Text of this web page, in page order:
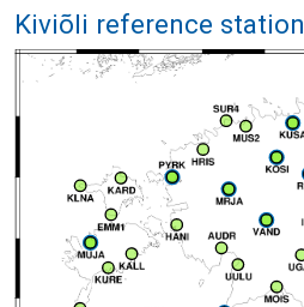
Kiviõli reference station